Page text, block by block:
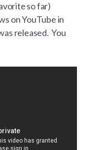
so far)
on YouTube in
released. You